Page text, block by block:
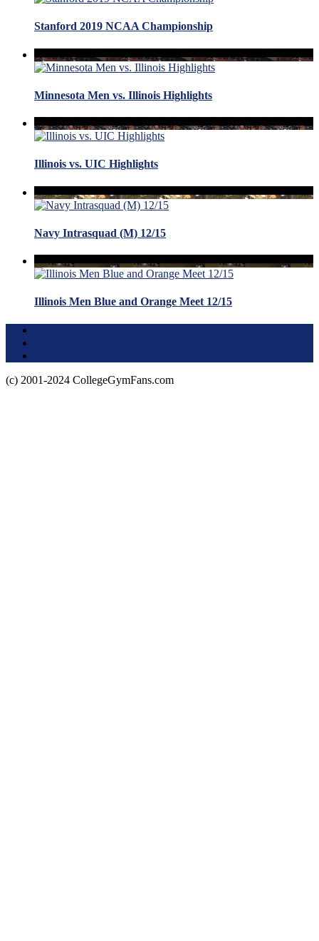
Stanford 2019 NCAA Championship
Minnesota Men vs. Illinois Highlights
Illinois vs. UIC Highlights
Navy Intrasquad (M) 12/15
Illinois Men Blue and Orange Meet 12/15
(c) 2001-2024 CollegeGymFans.com